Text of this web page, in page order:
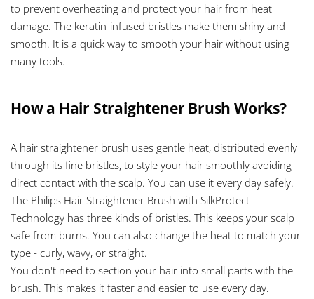
to prevent overheating and protect your hair from heat
damage. The keratin-infused bristles make them shiny and
smooth. It is a quick way to smooth your hair without using
many tools.
How a Hair Straightener Brush Works?
A hair straightener brush uses gentle heat, distributed evenly
through its fine bristles, to style your hair smoothly avoiding
direct contact with the scalp. You can use it every day safely.
The Philips Hair Straightener Brush with SilkProtect
Technology has three kinds of bristles. This keeps your scalp
safe from burns. You can also change the heat to match your
type - curly, wavy, or straight.
You don't need to section your hair into small parts with the
brush. This makes it faster and easier to use every day.